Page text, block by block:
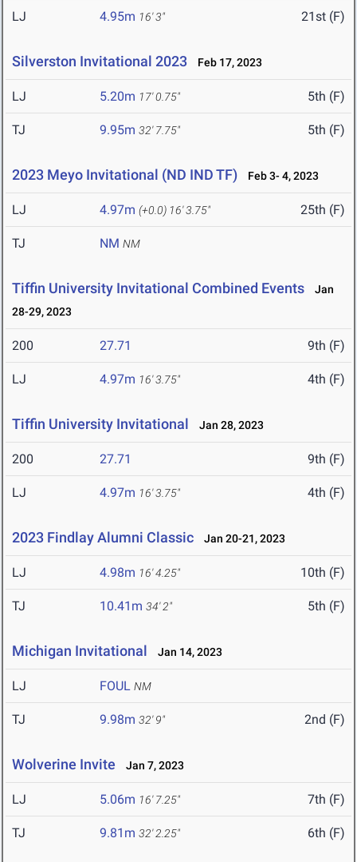
LJ 4.95m 16' 3" 21st (F)
Silverston Invitational 2023 Feb 17, 2023
LJ 5.20m 17' 0.75" 5th (F)
TJ 9.95m 32' 7.75" 5th (F)
2023 Meyo Invitational (ND IND TF) Feb 3- 4, 2023
LJ 4.97m (+0.0) 16' 3.75" 25th (F)
TJ NM NM
Tiffin University Invitational Combined Events
Jan
28-29, 2023
200 27.71 9th (F)
LJ 4.97m 16' 3.75" 4th (F)
Tiffin University Invitational Jan 28, 2023
200 27.71 9th (F)
LJ 4.97m 16' 3.75" 4th (F)
2023 Findlay Alumni Classic Jan 20-21, 2023
LJ 4.98m 16' 4.25" 10th (F)
TJ 10.41m 34' 2" 5th (F)
Michigan Invitational Jan 14, 2023
LJ FOUL NM
TJ 9.98m 32' 9" 2nd (F)
Wolverine Invite Jan 7, 2023
LJ 5.06m 16' 7.25" 7th (F)
TJ 9.81m 32' 2.25" 6th (F)